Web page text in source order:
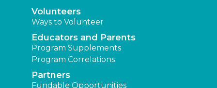
Volunteers
Ways to Volunteer
Educators and Parents
Program Supplements
Program Correlations
Partners
Fundable Opportunities